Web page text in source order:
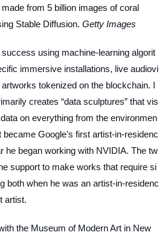
from 5 billion images of coral
Stable Diffusion. Getty Images
using machine-learning algorit
immersive installations, live audiovi
tokenized on the blockchain. I
creates “data sculptures” that vis
on everything from the environmen
Google’s first artist-in-residenc
he began working with NVIDIA. The tw
support to make works that require si
both when he was an artist-in-residenc
artist.
the Museum of Modern Art in New